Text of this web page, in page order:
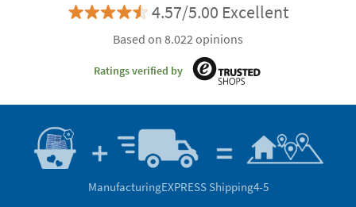
4.57/5.00 Excellent
Based on 8.022 opinions
Ratings verified by
ManufacturingEXPRESS Shipping4-5